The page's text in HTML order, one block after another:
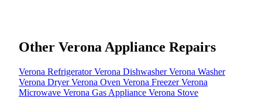
Other Verona Appliance Repairs
Verona RefrigeratorVerona DishwasherVerona Washer
Verona DryerVerona Oven Verona FreezerVerona
Microwave Verona Gas Appliance Verona Stove